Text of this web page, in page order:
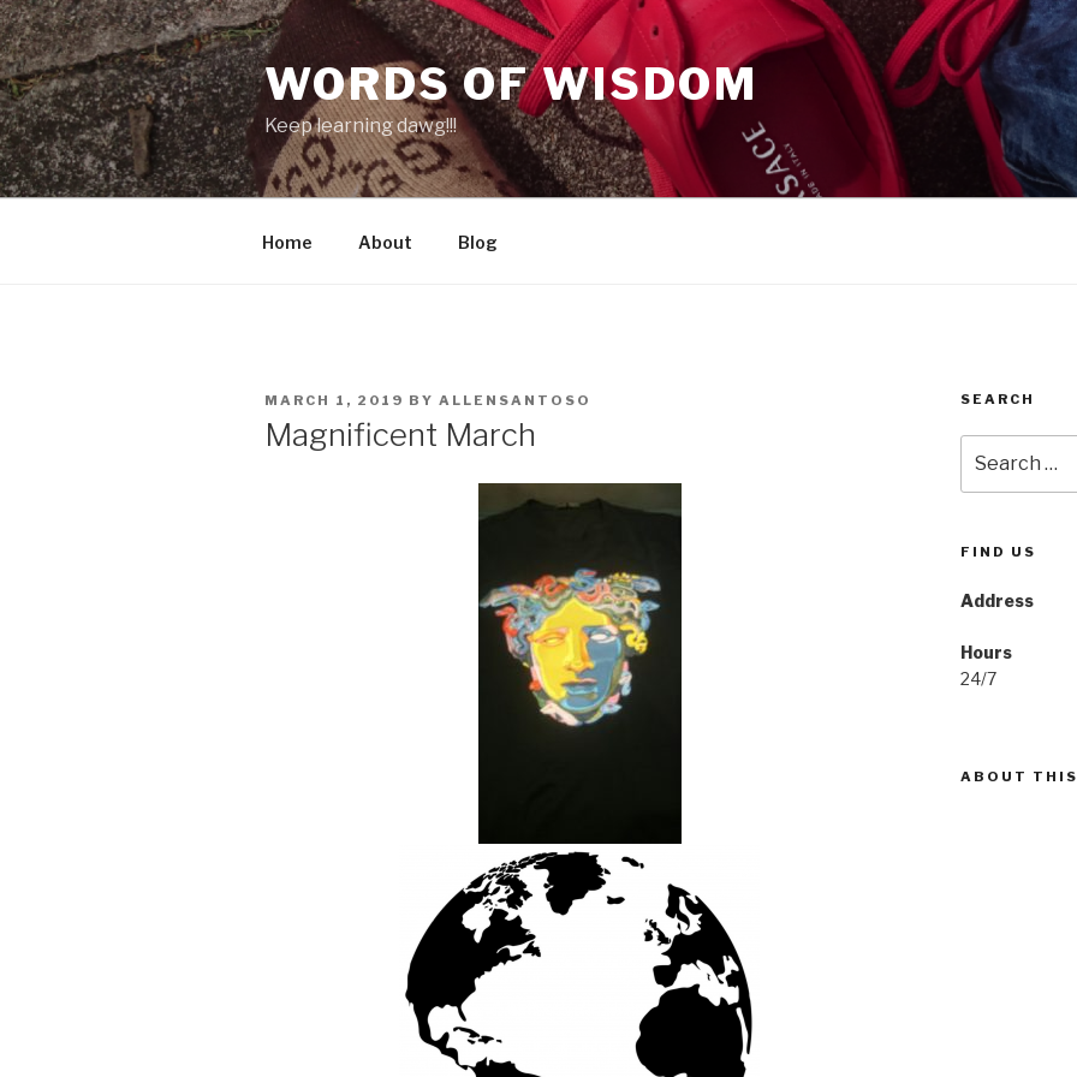
Skip
to
content
WORDS OF WISDOM
Keep learning dawg!!!
Home About Blog
POSTED
ON
MARCH 1, 2019 BY ALLENSANTOSO
Magnificent March
SEARCH
for:
FIND US
Address
Hours
24/7
ABOUT